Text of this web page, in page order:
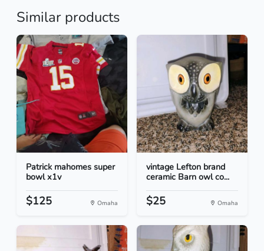
Similar products
Patrick mahomes super
bowl x1v
$125 Omaha
vintage Lefton brand
ceramic Barn owl co...
$25 Omaha